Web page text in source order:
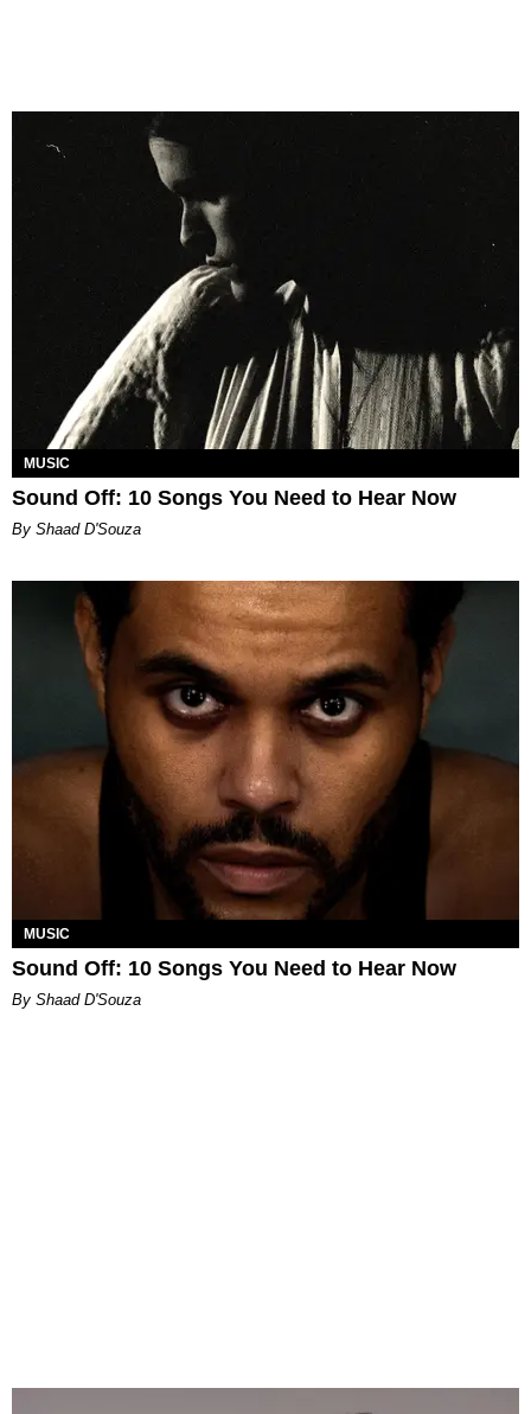
MUSIC
Sound Off: 10 Songs You Need to Hear Now
By Shaad D'Souza
MUSIC
Sound Off: 10 Songs You Need to Hear Now
By Shaad D'Souza